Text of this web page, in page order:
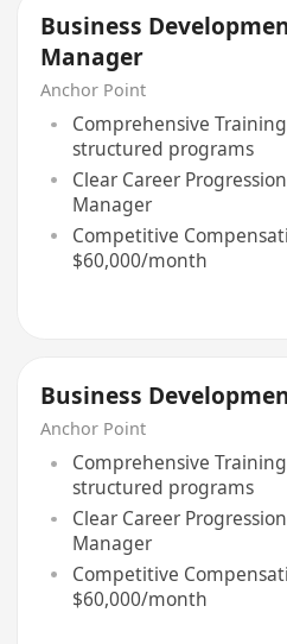
Business
Manager
Anchor Point
Comprehensive
structured programs
Clear Career
Manager
Competitive
$60,000/month
Business
Anchor Point
Comprehensive
structured programs
Clear Career
Manager
Competitive
$60,000/month